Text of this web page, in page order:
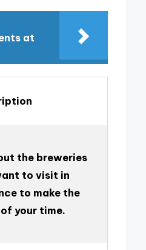
at
the breweries
to visit in
to make the
your time.